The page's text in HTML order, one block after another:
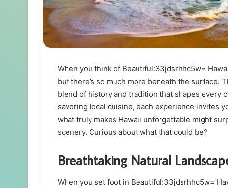
When you think of Beautiful:33jdsrhhc5w=
but there’s so much more beneath the surface.
blend of history and tradition that shapes every
savoring local cuisine, each experience invites
what truly makes Hawaii unforgettable might
scenery. Curious about what that could be?
Breathtaking Natural
When you set foot in Beautiful:33jdsrhhc5w=